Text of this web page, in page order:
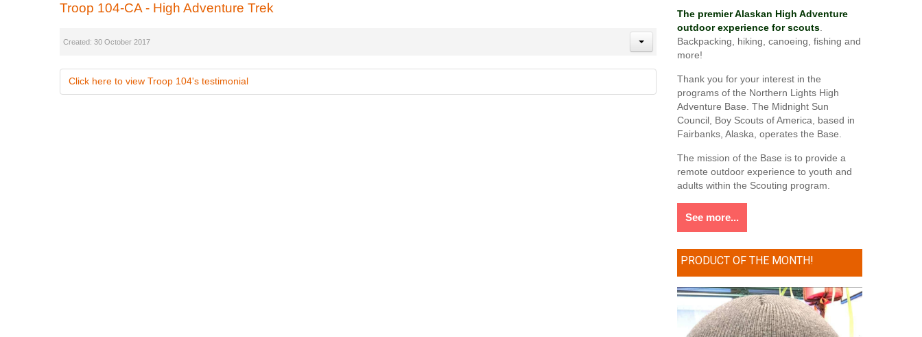
Troop 104-CA - High Adventure Trek
Created: 30 October 2017
Click here to view Troop 104's testimonial
The premier Alaskan High Adventure
outdoor experience for scouts.
Backpacking, hiking, canoeing, fishing and
more!
Thank you for your interest in the
programs of the Northern Lights High
Adventure Base. The Midnight Sun
Council, Boy Scouts of America, based in
Fairbanks, Alaska, operates the Base.
The mission of the Base is to provide a
remote outdoor experience to youth and
adults within the Scouting program.
See more...
PRODUCT OF THE MONTH!